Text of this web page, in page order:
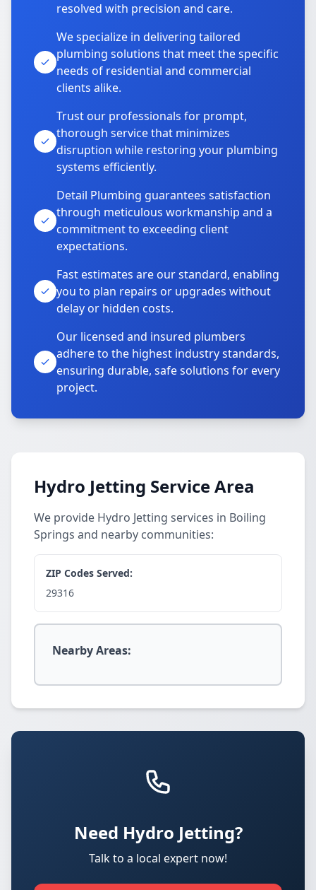
resolved with precision and care.
We specialize in delivering tailored
plumbing solutions that meet the specific
needs of residential and commercial
clients alike.
Trust our professionals for prompt,
thorough service that minimizes
disruption while restoring your plumbing
systems efficiently.
Detail Plumbing guarantees satisfaction
through meticulous workmanship and a
commitment to exceeding client
expectations.
Fast estimates are our standard, enabling
you to plan repairs or upgrades without
delay or hidden costs.
Our licensed and insured plumbers
adhere to the highest industry standards,
ensuring durable, safe solutions for every
project.
Hydro Jetting Service Area
We provide Hydro Jetting services in Boiling
Springs and nearby communities:
ZIP Codes Served:
29316
Nearby Areas:
Need Hydro Jetting?
Talk to a local expert now!